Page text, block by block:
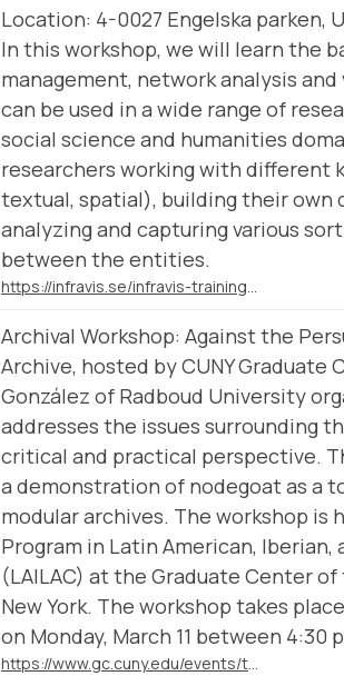
Location: 4-0027 Engelska parken,
In this workshop, we will learn the
management, network analysis
can be used in a wide range of
social science and humanities
researchers working with different
textual, spatial), building their own
analyzing and capturing various
between the entities.
https://infravis.se/infravis-training-introduction-to-nodegoat/
Archival Workshop: Against the
Archive, hosted by CUNY Graduate
González of Radboud University
addresses the issues surrounding
critical and practical perspective.
a demonstration of nodegoat as a
modular archives. The workshop is
Program in Latin American, Iberian,
(LAILAC) at the Graduate Center
New York. The workshop takes
on Monday, March 11 between 4:30
https://www.gc.cuny.edu/events/taller-de-archivo-contra-la-persuasion-del-archivo-colonial-archival-workshop-against-persuasion